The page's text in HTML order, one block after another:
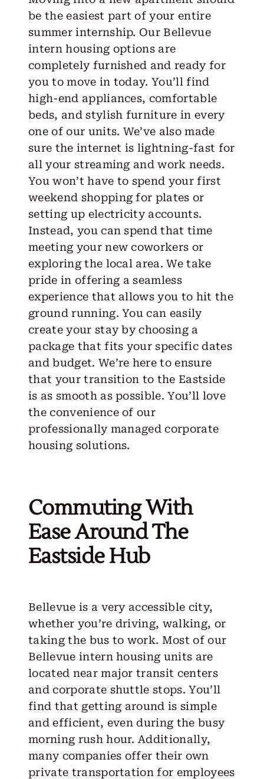
be the easiest part of your entire
summer internship. Our Bellevue
intern housing options are
completely furnished and ready for
you to move in today. You’ll find
high-end appliances, comfortable
beds, and stylish furniture in every
one of our units. We’ve also made
sure the internet is lightning-fast for
all your streaming and work needs.
You won’t have to spend your first
weekend shopping for plates or
setting up electricity accounts.
Instead, you can spend that time
meeting your new coworkers or
exploring the local area. We take
pride in offering a seamless
experience that allows you to hit the
ground running. You can easily
create your stayby choosing a
package that fits your specific dates
and budget. We’re here to ensure
that your transition to the Eastside
is as smooth as possible. You’ll love
the convenience of our
professionally managed corporate
housing solutions.
Commuting With
Ease Around The
Eastside Hub
Bellevue is a very accessible city,
whether you’re driving, walking, or
taking the bus to work. Most of our
Bellevue intern housing units are
located near major transit centers
and corporate shuttle stops. You’ll
find that getting around is simple
and efficient, even during the busy
morning rush hour. Additionally,
many companies offer their own
private transportation for employees